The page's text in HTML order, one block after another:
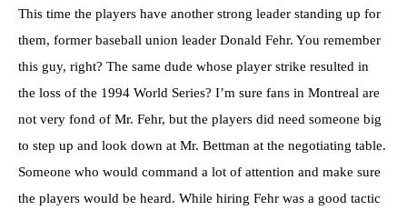
This time the players have another strong leader standing up for
them, former baseball union leader Donald Fehr. You remember
this guy, right? The same dude whose player strike resulted in
the loss of the 1994 World Series? I’m sure fans in Montreal are
not very fond of Mr. Fehr, but the players did need someone big
to step up and look down at Mr. Bettman at the negotiating table.
Someone who would command a lot of attention and make sure
the players would be heard. While hiring Fehr was a good tactic